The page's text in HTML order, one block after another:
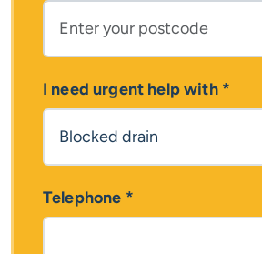
I need urgent help with*
Telephone *